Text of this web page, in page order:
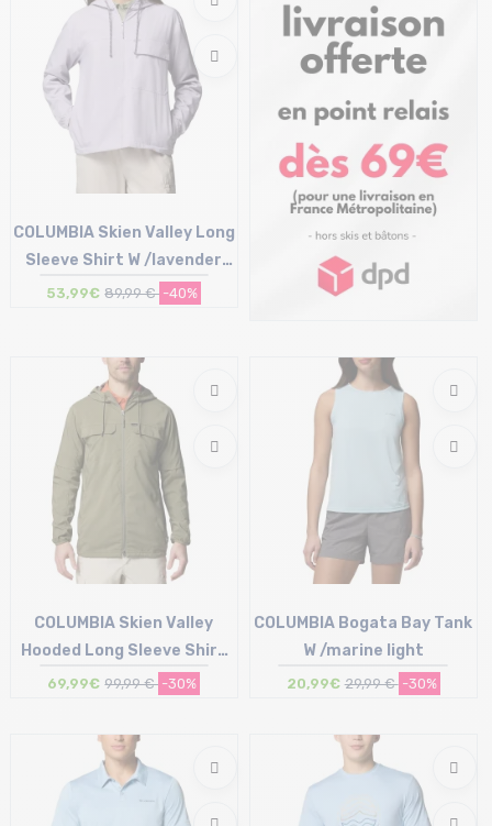
S | M | L
COLUMBIA Skien Valley Long
Sleeve Shirt W /lavender
pearl
53,99€ 89,99 € -40%
XL
COLUMBIA Skien Valley
Hooded Long Sleeve Shirt
/stone green
69,99€ 99,99 € -30%
XS
COLUMBIA Bogata Bay Tank
W /marine light
20,99€ 29,99 € -30%